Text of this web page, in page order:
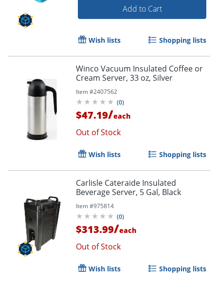
Add to Cart
Wish lists Shopping lists
Winco Vacuum Insulated Coffee or
Cream Server, 33 oz, Silver
Item #2407562
(0)
$47.19/each
Out of Stock
Wish lists Shopping lists
Carlisle Cateraide Insulated
Beverage Server, 5 Gal, Black
Item #975814
(0)
$313.99/each
Out of Stock
Wish lists Shopping lists